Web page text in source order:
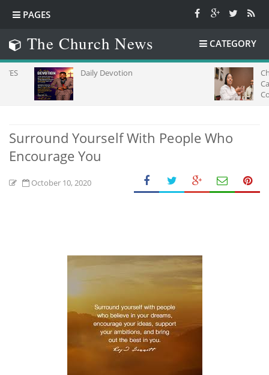
PAGES
The Church News CATEGORY
Daily Devotion
Surround Yourself With People Who
Encourage You
October 10, 2020